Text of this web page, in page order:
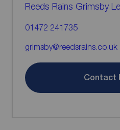
Reeds Rains Grimsby
01472 241735
grimsby@reedsrains.co.uk
Contact